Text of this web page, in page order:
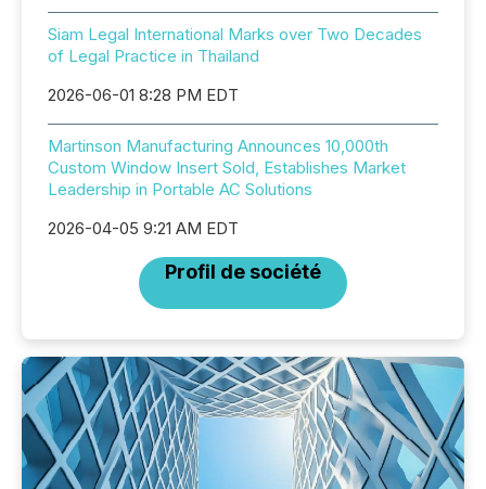
Siam Legal International Marks over Two Decades
of Legal Practice in Thailand
2026-06-01 8:28 PM EDT
Martinson Manufacturing Announces 10,000th
Custom Window Insert Sold, Establishes Market
Leadership in Portable AC Solutions
2026-04-05 9:21 AM EDT
Profil de société